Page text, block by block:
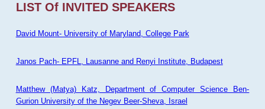
LIST Of INVITED SPEAKERS
David Mount- University of Maryland, College Park
Janos Pach- EPFL, Lausanne and Renyi Institute, Budapest
Matthew (Matya) Katz, Department of Computer Science Ben-
Gurion University of the Negev Beer-Sheva, Israel